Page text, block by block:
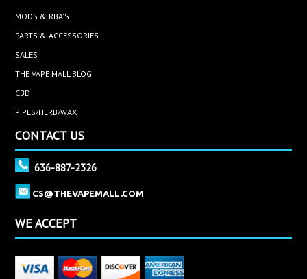
MODS & RBA'S
PARTS & ACCESSORIES
SALES
THE VAPE MALL BLOG
CBD
PIPES/HERB/WAX
CONTACT US
636-887-2326
CS@THEVAPEMALL.COM
WE ACCEPT